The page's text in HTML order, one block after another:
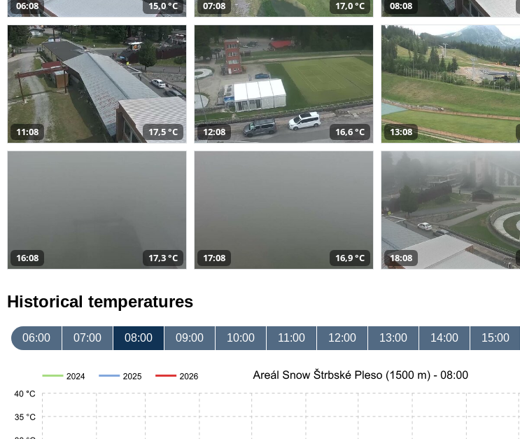
06:08 15,0 °C 07:08 17,0 °C 08:08
11:08 17,5 °C 12:08 16,6 °C 13:08
16:08 17,3 °C 17:08 16,9 °C 18:08
Historical temperatures
06:00 07:00 08:00 09:00 10:00 11:00 12:00 13:00 14:00 15:00